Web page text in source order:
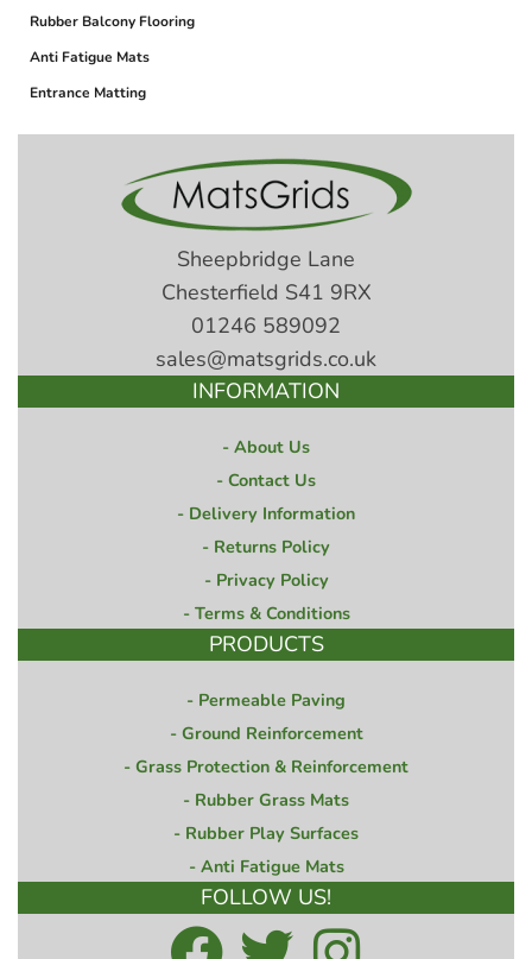
Rubber Balcony Flooring
Anti Fatigue Mats
Entrance Matting
Sheepbridge Lane
Chesterfield S41 9RX
01246 589092
sales@matsgrids.co.uk
INFORMATION
About Us
Contact Us
Delivery Information
Returns Policy
Privacy Policy
Terms & Conditions
PRODUCTS
Permeable Paving
Ground Reinforcement
Grass Protection & Reinforcement
Rubber Grass Mats
Rubber Play Surfaces
Anti Fatigue Mats
FOLLOW US!